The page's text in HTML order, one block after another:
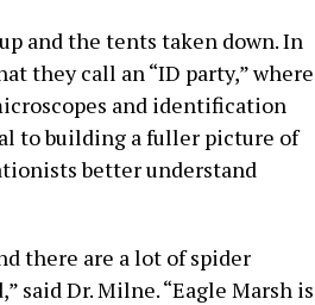
and the tents taken down. In
they call an “ID party,” where
and identification
to building a fuller picture of
better understand
there are a lot of spider
said Dr. Milne. “Eagle Marsh is